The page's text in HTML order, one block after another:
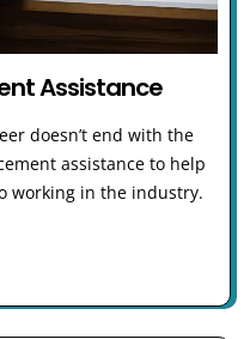
Assistance
doesn’t end with the
assistance to help
working in the industry.